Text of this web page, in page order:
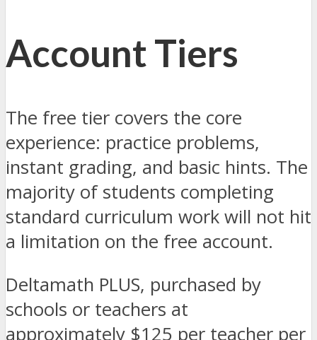
Account Tiers
The free tier covers the core
experience: practice problems,
instant grading, and basic hints. The
majority of students completing
standard curriculum work will not hit
a limitation on the free account.
Deltamath PLUS, purchased by
schools or teachers at
approximately $125 per teacher per